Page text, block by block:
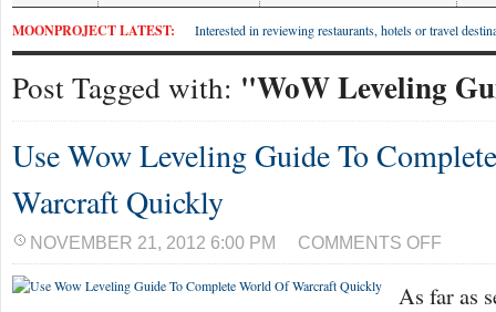
MOONPROJECT LATEST: Interested in reviewing restaurants, hotels or travel
Post Tagged with: "WoW Leveling
Use Wow Leveling Guide To
Warcraft Quickly
NOVEMBER 21, 2012 6:00 PM COMMENTS OFF
GUIDE
As far as